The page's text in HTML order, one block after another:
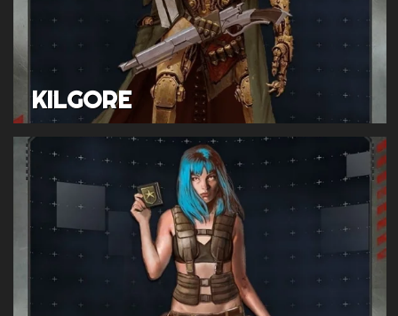
KILGORE